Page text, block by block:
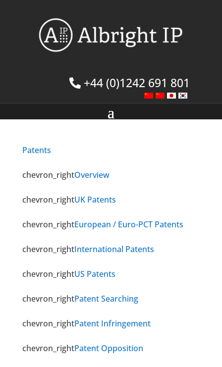
+44 (0)1242 691 801
Patents
chevron_rightOverview
chevron_rightUK Patents
chevron_rightEuropean / Euro-PCT Patents
chevron_rightInternational Patents
chevron_rightUS Patents
chevron_rightPatent Searching
chevron_rightPatent Infringement
chevron_rightPatent Opposition